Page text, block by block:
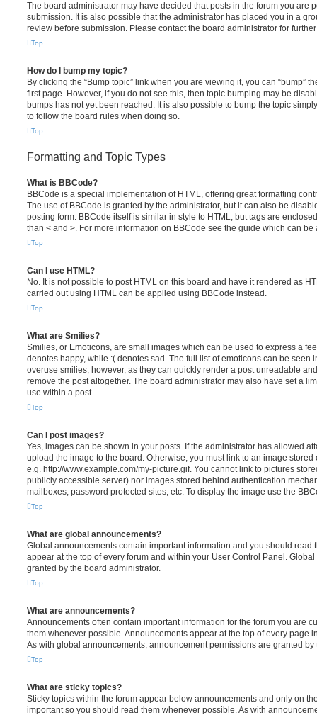
The board administrator may have decided that posts in the forum you are
submission. It is also possible that the administrator has placed you in a
review before submission. Please contact the board administrator for
Top
How do I bump my topic?
By clicking the “Bump topic” link when you are viewing it, you can “bump”
first page. However, if you do not see this, then topic bumping may be
bumps has not yet been reached. It is also possible to bump the topic
to follow the board rules when doing so.
Top
Formatting and Topic Types
What is BBCode?
BBCode is a special implementation of HTML, offering great formatting
The use of BBCode is granted by the administrator, but it can also be
posting form. BBCode itself is similar in style to HTML, but tags are
than < and >. For more information on BBCode see the guide which can
Top
Can I use HTML?
No. It is not possible to post HTML on this board and have it rendered as
carried out using HTML can be applied using BBCode instead.
Top
What are Smilies?
Smilies, or Emoticons, are small images which can be used to express a
denotes happy, while :( denotes sad. The full list of emoticons can be seen
overuse smilies, however, as they can quickly render a post unreadable
remove the post altogether. The board administrator may also have set a
use within a post.
Top
Can I post images?
Yes, images can be shown in your posts. If the administrator has allowed
upload the image to the board. Otherwise, you must link to an image
e.g. http://www.example.com/my-picture.gif. You cannot link to pictures
publicly accessible server) nor images stored behind authentication
mailboxes, password protected sites, etc. To display the image use the
Top
What are global announcements?
Global announcements contain important information and you should read
appear at the top of every forum and within your User Control Panel.
granted by the board administrator.
Top
What are announcements?
Announcements often contain important information for the forum you are
them whenever possible. Announcements appear at the top of every page
As with global announcements, announcement permissions are granted by
Top
What are sticky topics?
Sticky topics within the forum appear below announcements and only on
important so you should read them whenever possible. As with